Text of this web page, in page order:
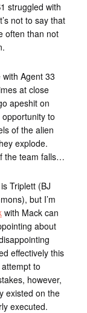
struggled with
not to say that
often than not
Agent 33
at close
apeshit on
to
of the alien
explode.
the team falls…
Triplett (BJ
but I’m
with Mack can
about
effectively this
to
however,
existed on the
executed.